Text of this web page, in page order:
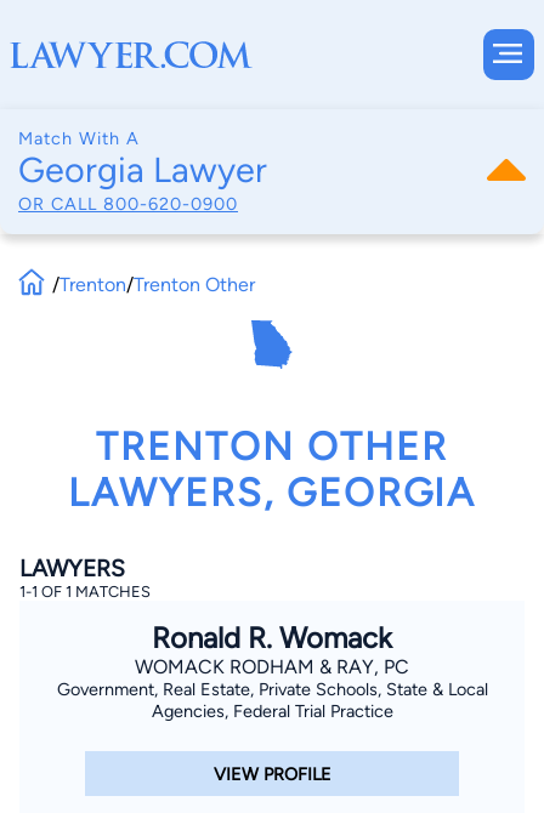
Match With A
Georgia Lawyer
OR CALL 800-620-0900
By completing and submitting this form, I agree to
Terms of UseandPrivacy Policy
theConsent to Receive Automated Phone Calls and
/Trenton/Trenton Other
TRENTON OTHER
LAWYERS, GEORGIA
LAWYERS
1-1 OF 1 MATCHES
Ronald R. Womack
WOMACK RODHAM & RAY, PC
Government, Real Estate, Private Schools, State & Local
Agencies, Federal Trial Practice
VIEW PROFILE